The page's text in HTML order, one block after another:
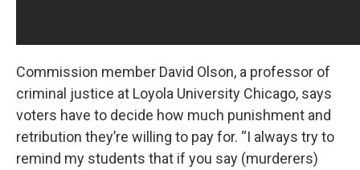
Commission member David Olson, a professor of
criminal justice at Loyola University Chicago, says
voters have to decide how much punishment and
retribution they’re willing to pay for. “I always try to
remind my students that if you say (murderers)